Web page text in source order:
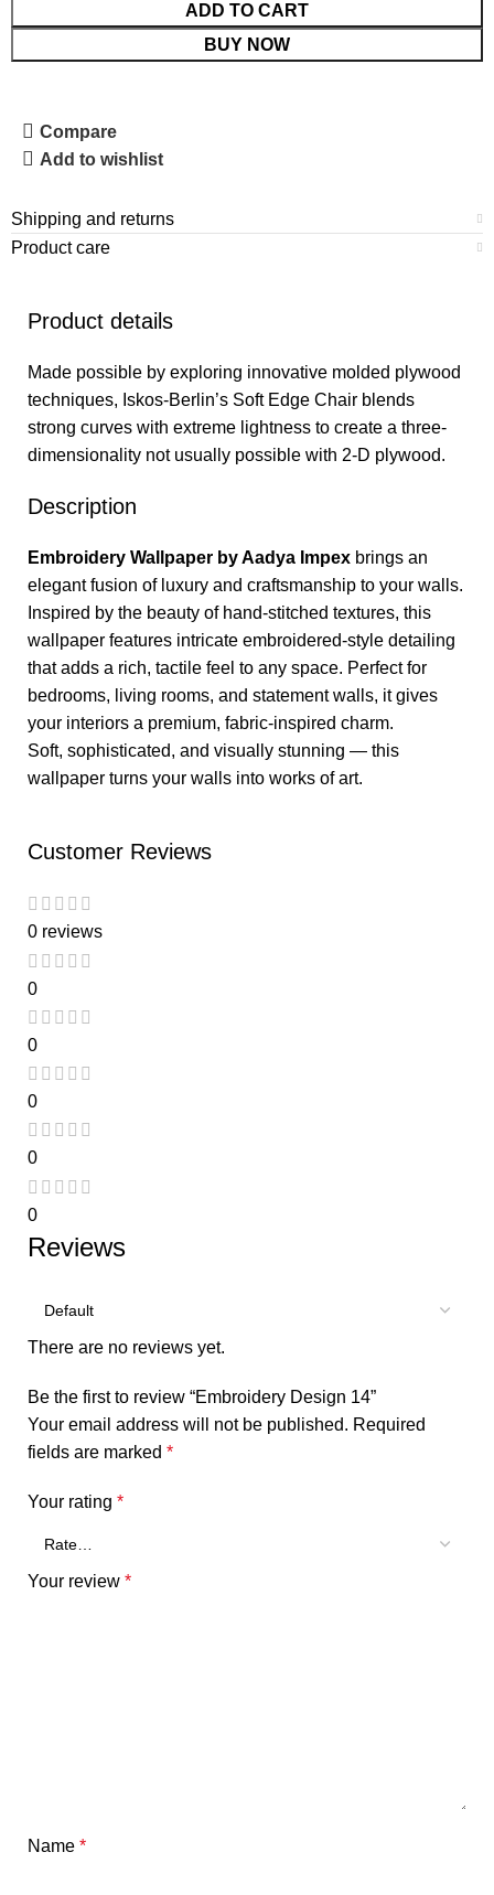
ADD TO CART
BUY NOW
Compare
Add to wishlist
Shipping and returns
Product care
Product details
Made possible by exploring innovative molded plywood
techniques, Iskos-Berlin’s Soft Edge Chair blends
strong curves with extreme lightness to create a three-
dimensionality not usually possible with 2-D plywood.
Description
Embroidery Wallpaper by Aadya Impex brings an
elegant fusion of luxury and craftsmanship to your walls.
Inspired by the beauty of hand-stitched textures, this
wallpaper features intricate embroidered-style detailing
that adds a rich, tactile feel to any space. Perfect for
bedrooms, living rooms, and statement walls, it gives
your interiors a premium, fabric-inspired charm.
Soft, sophisticated, and visually stunning — this
wallpaper turns your walls into works of art.
Customer Reviews
0 reviews
0
0
0
0
0
Reviews
There are no reviews yet.
Be the first to review “Embroidery Design 14”
Your email address will not be published. Required
fields are marked *
Your rating *
Your review *
Name *